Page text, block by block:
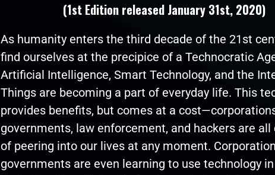
(1st Edition released January 31st, 2020)
As humanity enters the third decade of the 21st
find ourselves at the precipice of a Technocratic
Artificial Intelligence, Smart Technology, and the
Things are becoming a part of everyday life. This
provides benefits, but comes at a
governments, law enforcement, and hackers are all
of peering into our lives at any moment.
governments are even learning to use technology